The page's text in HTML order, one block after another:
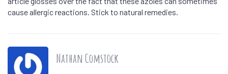
cause allergic reactions. Stick to natural remedies.
Nathan Comstock